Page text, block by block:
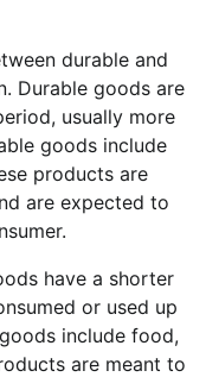
durable and
Durable goods are
usually more
goods include
products are
are expected to
have a shorter
or used up
include food,
are meant to